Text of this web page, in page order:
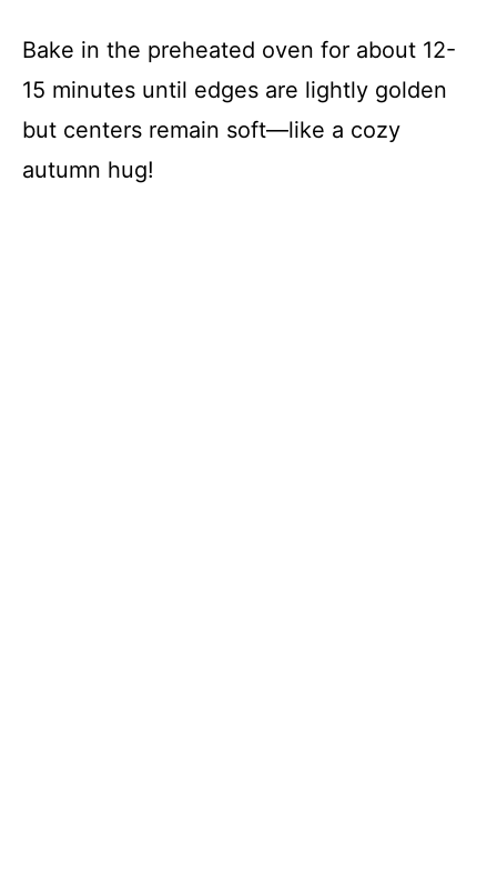
Bake in the preheated oven for about 12-
15 minutes until edges are lightly golden
but centers remain soft—like a cozy
autumn hug!